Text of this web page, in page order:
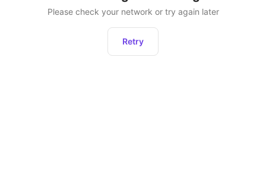
Please check your network or try again later
Retry